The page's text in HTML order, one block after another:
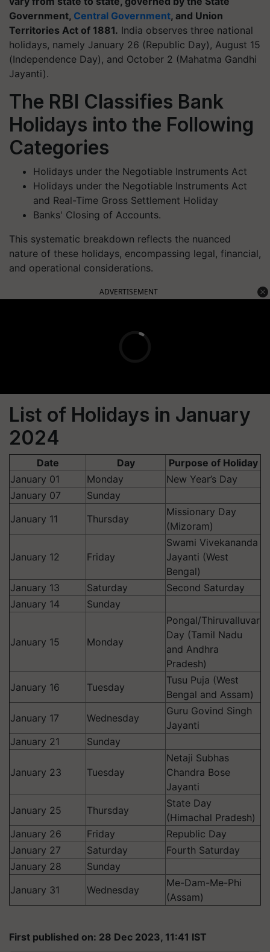
Government, Central Government, and Union
Territories Act of 1881. India observes three national
holidays, namely January 26 (Republic Day), August 15
(Independence Day), and October 2 (Mahatma Gandhi
Jayanti).
The RBI Classifies Bank
Holidays into the Following
Categories
Holidays under the Negotiable Instruments Act
Holidays under the Negotiable Instruments Act
and Real-Time Gross Settlement Holiday
Banks' Closing of Accounts.
This systematic breakdown reflects the nuanced
nature of these holidays, encompassing legal, financial,
and operational considerations.
ADVERTISEMENT
List of Holidays in January
2024
Date Day
Purpose of Holiday
January 01
Monday
New Year’s Day
January 07
Sunday
January 11
Thursday
Missionary Day
(Mizoram)
January 12 Friday
Swami Vivekananda
Jayanti (West
Bengal)
January 13
Saturday
Second Saturday
January 14
Sunday
January 15 Monday
Pongal/Thiruvalluvar
Day (Tamil Nadu
and Andhra
Pradesh)
January 16
Tuesday
Tusu Puja (West
Bengal and Assam)
January 17
Wednesday
Guru Govind Singh
Jayanti
January 21
Sunday
January 23 Tuesday
Netaji Subhas
Chandra Bose
Jayanti
January 25
Thursday
State Day
(Himachal Pradesh)
January 26
Friday
Republic Day
January 27
Saturday
Fourth Saturday
January 28
Sunday
January 31
Wednesday
Me-Dam-Me-Phi
(Assam)
First published on: 28 Dec 2023, 11:41 IST